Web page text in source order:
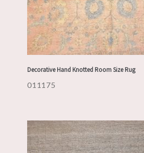
Decorative Hand Knotted Room Size Rug
011175